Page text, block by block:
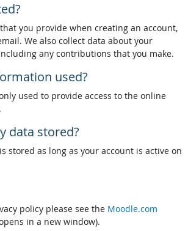
you provide when creating an account,
We also collect data about your
any contributions that you make.
used?
used to provide access to the online
data stored?
stored as long as your account is active on
policy please see the Moodle.com
in a new window).